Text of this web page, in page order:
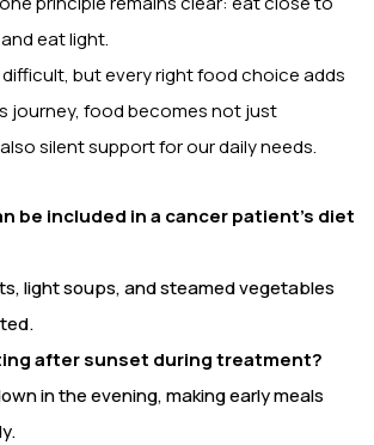
eat light.
but every right food choice adds
journey, food becomes not just
silent support for our daily needs.
be included in a cancer patient’s diet
light soups, and steamed vegetables
after sunset during treatment?
in the evening, making early meals